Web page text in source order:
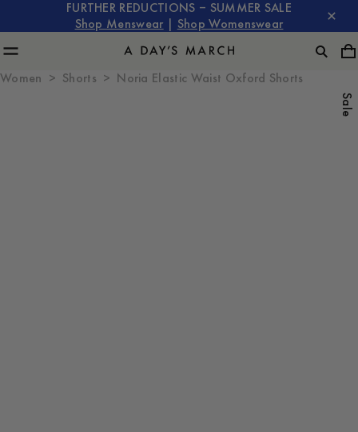
FURTHER REDUCTIONS – SUMMER SALE
Shop Menswear
Shop Womenswear
Women Shorts Noria Elastic Waist Oxford Shorts
Sale